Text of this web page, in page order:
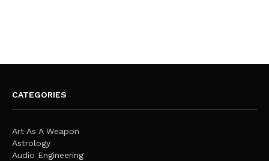
CATEGORIES
Art As A Weapon
Astrology
Audio Engineering